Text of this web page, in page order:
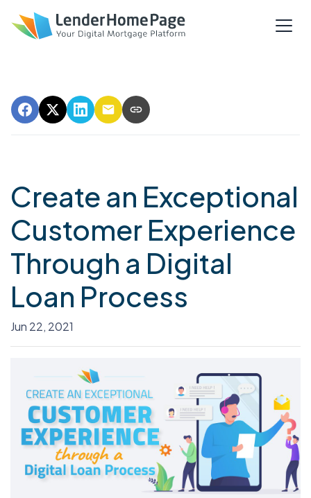
Create an Exceptional
Customer Experience
Through a Digital
Loan Process
Jun 22, 2021